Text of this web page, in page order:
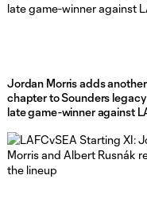
Jordan Morris adds another
chapter to Sounders
late game-winner against